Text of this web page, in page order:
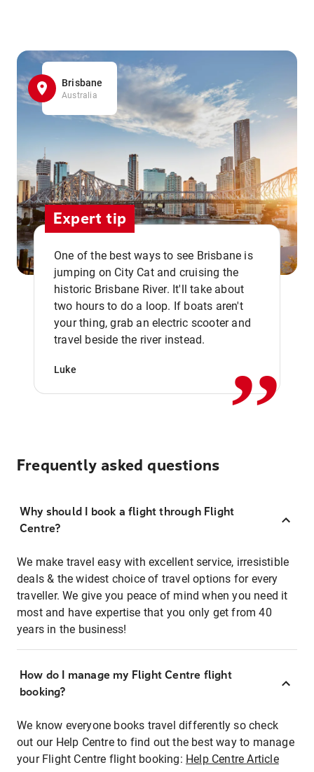
Brisbane
Australia
Expert tip
One of the best ways to see Brisbane is
jumping on City Cat and cruising the
historic Brisbane River. It'll take about
two hours to do a loop. If boats aren't
your thing, grab an electric scooter and
travel beside the river instead.
Luke ,,
Frequently asked questions
Why should I book a flight through Flight
Centre?
We make travel easy with excellent service, irresistible
deals & the widest choice of travel options for every
traveller. We give you peace of mind when you need it
most and have expertise that you only get from 40
years in the business!
How do I manage my Flight Centre flight
booking?
We know everyone books travel differently so check
out our Help Centre to find out the best way to manage
your Flight Centre flight booking: Help Centre Article